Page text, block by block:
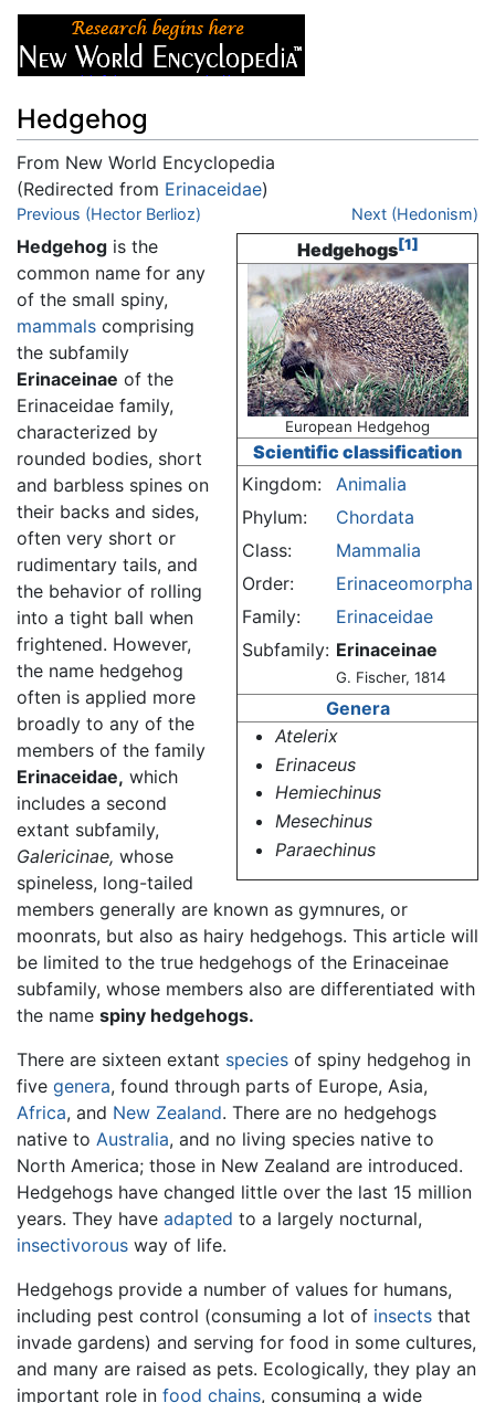
Hedgehog
From New World Encyclopedia
(Redirected from Erinaceidae)
Jump to:navigation,search
Previous (Hector Berlioz) Next (Hedonism)
Hedgehogs[1]
European Hedgehog
Scientific classification
Kingdom:
Animalia
Phylum:
Chordata
Class:
Mammalia
Order:
Erinaceomorpha
Family:
Erinaceidae
Subfamily: Erinaceinae
G. Fischer, 1814
Genera
Atelerix
Erinaceus
Hemiechinus
Mesechinus
Paraechinus
Hedgehog is the
common name for any
of the small spiny,
mammals comprising
the subfamily
Erinaceinae of the
Erinaceidae family,
characterized by
rounded bodies, short
and barbless spines on
their backs and sides,
often very short or
rudimentary tails, and
the behavior of rolling
into a tight ball when
frightened. However,
the name hedgehog
often is applied more
broadly to any of the
members of the family
Erinaceidae, which
includes a second
extant subfamily,
Galericinae, whose
spineless, long-tailed
members generally are known as gymnures, or
moonrats, but also as hairy hedgehogs. This article will
be limited to the true hedgehogs of the Erinaceinae
subfamily, whose members also are differentiated with
the name spiny hedgehogs.
There are sixteen extant species of spiny hedgehog in
five genera, found through parts of Europe, Asia,
Africa, and New Zealand. There are no hedgehogs
native to Australia, and no living species native to
North America; those in New Zealand are introduced.
Hedgehogs have changed little over the last 15 million
years. They have adapted to a largely nocturnal,
insectivorous way of life.
Hedgehogs provide a number of values for humans,
including pest control (consuming a lot of insects that
invade gardens) and serving for food in some cultures,
and many are raised as pets. Ecologically, they play an
important role in food chains, consuming a wide